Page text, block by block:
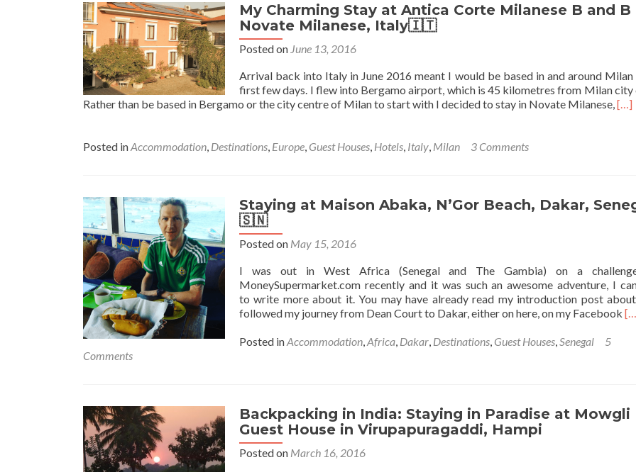
My
Camere
Franciosi
Hostel,
City
My Charming Stay at Antica Corte Milanese B and B
Novate Milanese, Italy🇮🇹
Posted on June 13, 2016
Arrival back into Italy in June 2016 meant I would be based in and around
first few days. I flew into Bergamo airport, which is 45 kilometres from Milan city
Rather than be based in Bergamo or the city centre of Milan to start with I decided to stay in Novate Milanese,Read
B
in
[…]
Posted inAccommodation, Destinations, Europe, Guest Houses, Hotels, Italy, Milan 3 Comments
Staying at Maison Abaka, N’Gor Beach, Dakar,
🇸🇳
Posted on May 15, 2016
I was out in West Africa (Senegal and The Gambia) on a
MoneySupermarket.com recently and it was such an awesome adventure, I
to write more about it. You may have already read my introduction post
followed my journey from Dean Court to Dakar, either on here, on my Facebook
Posted inAccommodation,Africa, Dakar, Destinations, Guest Houses,Senegal
5
Comments
Backpacking in India: Staying in Paradise at Mowgli
Guest House in Virupapuragaddi, Hampi
Posted on March 16, 2016